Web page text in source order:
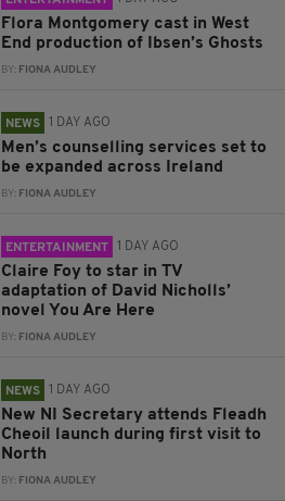
Flora Montgomery cast in West
End production of Ibsen’s Ghosts
BY: FIONA AUDLEY
NEWS 1 DAY AGO
Men’s counselling services set to
be expanded across Ireland
BY: FIONA AUDLEY
ENTERTAINMENT 1 DAY AGO
Claire Foy to star in TV
adaptation of David Nicholls’
novel You Are Here
BY: FIONA AUDLEY
NEWS 1 DAY AGO
New NI Secretary attends Fleadh
Cheoil launch during first visit to
North
BY: FIONA AUDLEY